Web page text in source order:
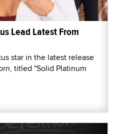
Lead Latest From
star in the latest release
titled "Solid Platinum